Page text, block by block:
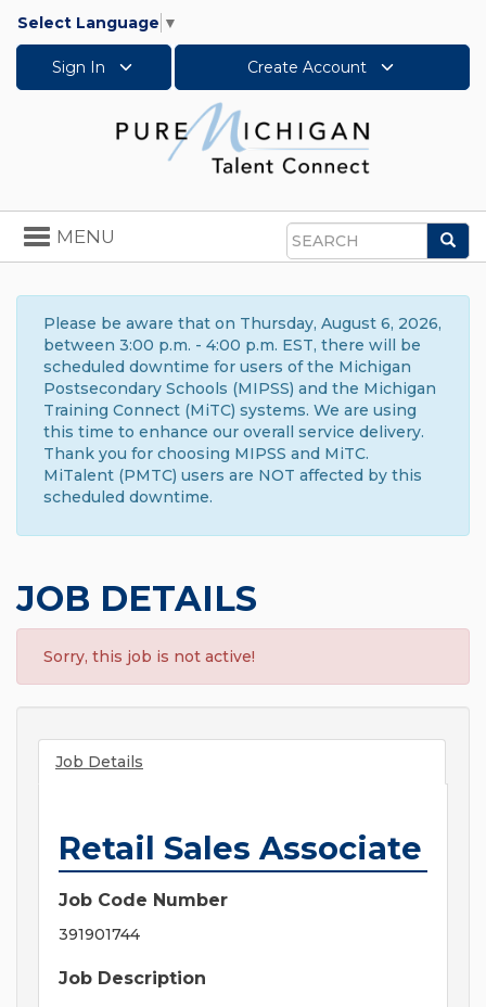
Select Language ▼
Sign In Create Account
Search
Toggle
navigation
MENU
Please be aware that on Thursday, August 6, 2026,
between 3:00 p.m. - 4:00 p.m. EST, there will be
scheduled downtime for users of the Michigan
Postsecondary Schools (MIPSS) and the Michigan
Training Connect (MiTC) systems. We are using
this time to enhance our overall service delivery.
Thank you for choosing MIPSS and MiTC.
MiTalent (PMTC) users are NOT affected by this
scheduled downtime.
JOB DETAILS
Sorry, this job is not active!
Job Details
Retail Sales Associate
Job Code Number
391901744
Job Description